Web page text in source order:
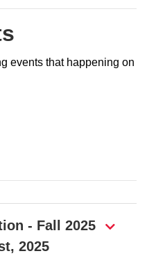
events that happening on
- Fall 2025
2025